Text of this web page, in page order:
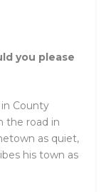
you please
County
the road in
as quiet,
his town as